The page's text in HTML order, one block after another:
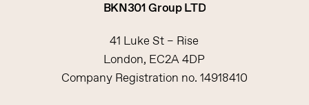
BKN301GroupLTD
41 Luke St – Rise
London, EC2A 4DP
Company Registration no. 14918410